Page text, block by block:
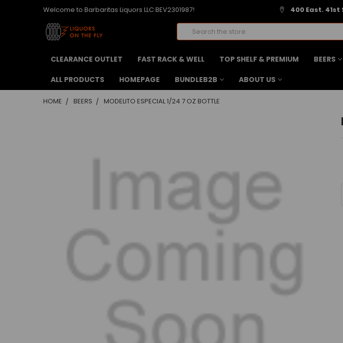
Welcome to Barbaritas Liquors LLC BEV2301987! 400 East. 41st
Search
CLEARANCE OUTLET FAST RACK & WELL TOP SHELF & PREMIUM BEERS
ALL PRODUCTS HOMEPAGE BUNDLEB2B ABOUT US
HOME BEERS MODELITO ESPECIAL 1/24 7 OZ BOTTLE